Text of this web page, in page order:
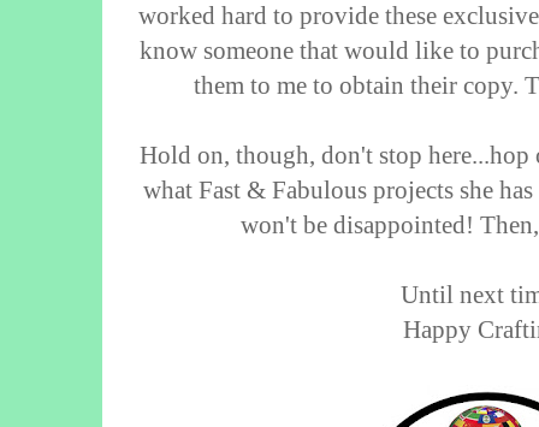
worked hard to provide these
know someone that would like to
them to me to obtain their copy.
Hold on, though, don't stop here...hop
what Fast & Fabulous projects she
won't be disappointed!
Until next
Happy